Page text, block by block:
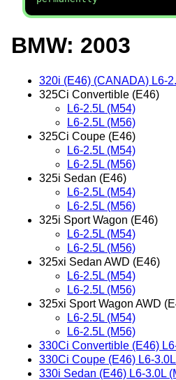
BMW: 2003
320i (E46) (CANADA) L6-
325Ci Convertible (E46)
L6-2.5L (M54)
L6-2.5L (M56)
325Ci Coupe (E46)
L6-2.5L (M54)
L6-2.5L (M56)
325i Sedan (E46)
L6-2.5L (M54)
L6-2.5L (M56)
325i Sport Wagon (E46)
L6-2.5L (M54)
L6-2.5L (M56)
325xi Sedan AWD (E46)
L6-2.5L (M54)
L6-2.5L (M56)
325xi Sport Wagon AWD
L6-2.5L (M54)
L6-2.5L (M56)
330Ci Convertible (E46)
330Ci Coupe (E46) L6-
330i Sedan (E46) L6-3.0L